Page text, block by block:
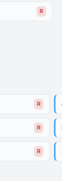
R
R
R
R